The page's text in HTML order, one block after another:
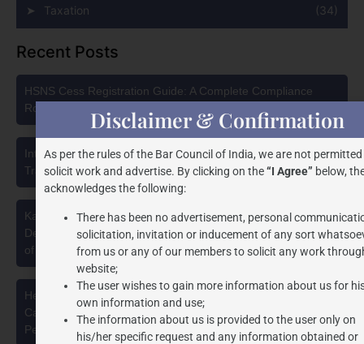
Taxation (34)
Recent Posts
HSNS Cess Registration Guide: A Complete Compliance
Roadmap
Intellectual Property Protection in India: Choosing Between
Trademark, Patent, Copyright, and Design Registration
Karnataka High Court Strikes Down Pan Masala Cess: A
Detailed Analysis of the Dhariwal Industries Pvt. Ltd. v. Union
of India Judgment
Health Security se National Security Cess Act, 2025: A
Capacity-Based Levy on Pan Masala Manufacturing and the
Pending Delhi High Court Challenge
Disclaimer & Confirmation
As per the rules of the Bar Council of India, we are not
solicit work and advertise. By clicking on the“I Agree” below,
acknowledges the following:
There has been no advertisement, personal
solicitation, invitation or inducement of any sort
from us or any of our members to solicit any work
website;
The user wishes to gain more information about us for
own information and use;
The information about us is provided to the user only on
his/her specific request and any information obtained or